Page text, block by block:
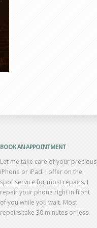
BOOK AN APPOINTMENT
Let me take care of your precious
iPhone or iPad. I offer on the
spot service for most repairs. I
repair your phone right in front
of you while you wait. Most
repairs take 30 minutes or less.